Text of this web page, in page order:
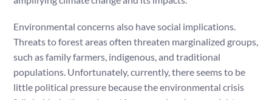
Environmental concerns also have social implications.
Threats to forest areas often threaten marginalized groups,
such as family farmers, indigenous, and traditional
populations. Unfortunately, currently, there seems to be
little political pressure because the environmental crisis